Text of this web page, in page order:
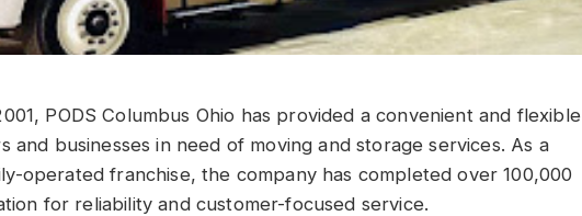
PODS Columbus Ohio has provided a convenient and flexible
and businesses in need of moving and storage services. As a
operated franchise, the company has completed over 100,000
for reliability and customer-focused service.